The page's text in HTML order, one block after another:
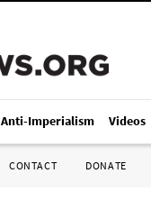
Anti-Imperialism Videos
CONTACT DONATE